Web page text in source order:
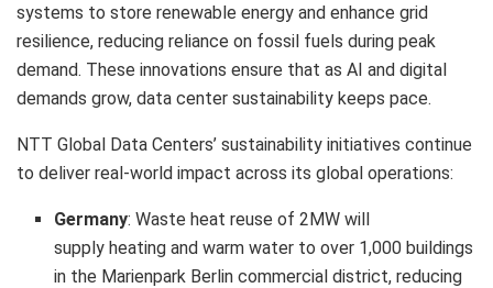
systems to store renewable energy and enhance grid
resilience, reducing reliance on fossil fuels during peak
demand. These innovations ensure that as AI and digital
demands grow, data center sustainability keeps pace.
NTT Global Data Centers’ sustainability initiatives continue
to deliver real-world impact across its global operations:
Germany: Waste heat reuse of 2MW will
supply heating and warm water to over 1,000 buildings
in the Marienpark Berlin commercial district, reducing